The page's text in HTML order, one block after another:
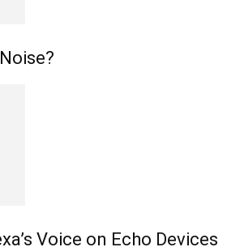
Voice on Echo Devices